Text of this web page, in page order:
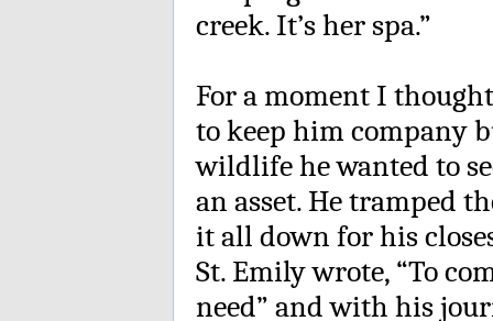
creek. It’s her spa.”
For a moment I
to keep him company
wildlife he wanted to
an asset. He tramped
it all down for his
St. Emily wrote, “To
need” and with his